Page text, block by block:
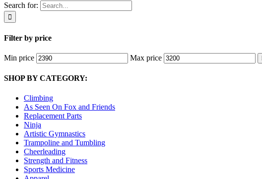
Search for:
Filter by price
Min price Max price
SHOP BY CATEGORY:
Climbing
As Seen On Fox and Friends
Replacement Parts
Ninja
Artistic Gymnastics
Trampoline and Tumbling
Cheerleading
Strength and Fitness
Sports Medicine